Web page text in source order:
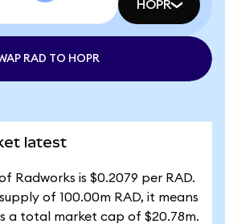
HOPR
RAD TO HOPR
latest
Radworks is $0.2079 per RAD.
of 100.00m RAD, it means
a total market cap of $20.78m.